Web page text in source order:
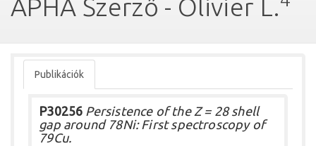
APHA Szerző - Olivier L.
Publikációk
P30256 Persistence of the Z = 28 shell
gap around 78Ni: First spectroscopy of
79Cu.